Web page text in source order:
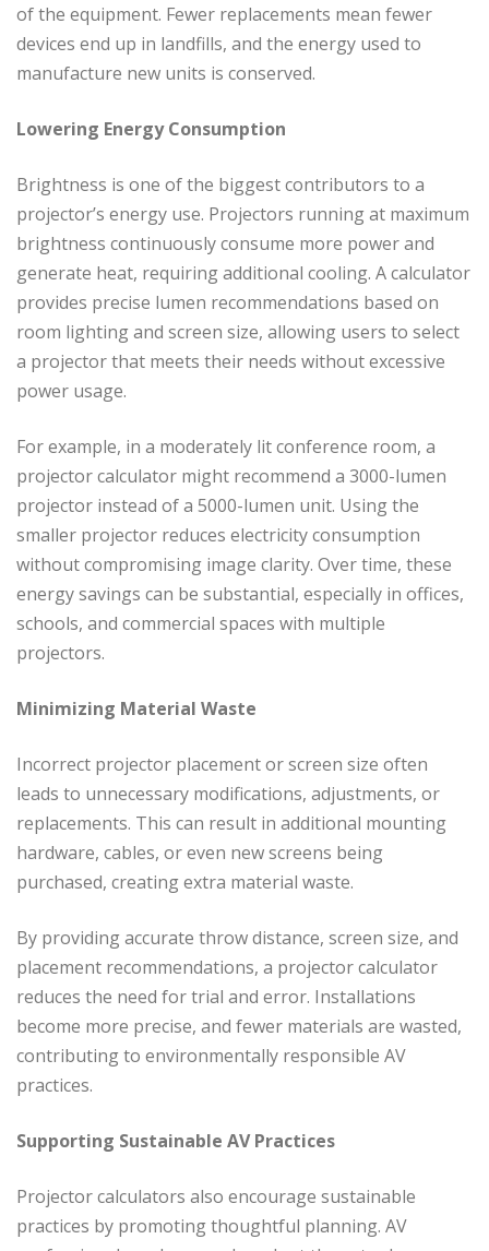
of the equipment. Fewer replacements mean fewer
devices end up in landfills, and the energy used to
manufacture new units is conserved.
Lowering Energy Consumption
Brightness is one of the biggest contributors to a
projector’s energy use. Projectors running at maximum
brightness continuously consume more power and
generate heat, requiring additional cooling. A calculator
provides precise lumen recommendations based on
room lighting and screen size, allowing users to select
a projector that meets their needs without excessive
power usage.
For example, in a moderately lit conference room, a
projector calculator might recommend a 3000-lumen
projector instead of a 5000-lumen unit. Using the
smaller projector reduces electricity consumption
without compromising image clarity. Over time, these
energy savings can be substantial, especially in offices,
schools, and commercial spaces with multiple
projectors.
Minimizing Material Waste
Incorrect projector placement or screen size often
leads to unnecessary modifications, adjustments, or
replacements. This can result in additional mounting
hardware, cables, or even new screens being
purchased, creating extra material waste.
By providing accurate throw distance, screen size, and
placement recommendations, a projector calculator
reduces the need for trial and error. Installations
become more precise, and fewer materials are wasted,
contributing to environmentally responsible AV
practices.
Supporting Sustainable AV Practices
Projector calculators also encourage sustainable
practices by promoting thoughtful planning. AV